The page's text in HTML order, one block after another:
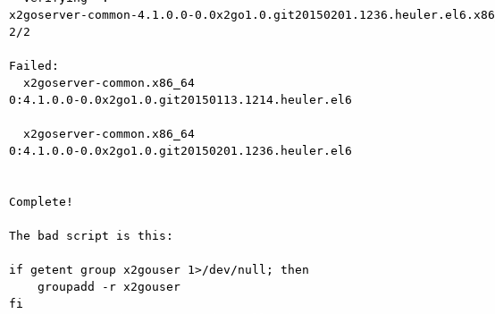
x2goserver-common-4.1.0.0-
2/2
Failed:
0:4.1.0.0-
0:4.1.0.0-
Complete!
The bad script is this:
if getent group x2gouser 1>/dev/null; then
fi